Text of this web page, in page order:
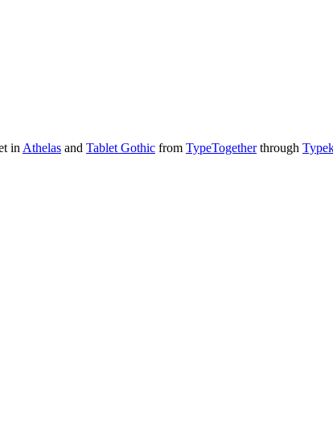
in Athelas and Tablet Gothic from TypeTogetherthrough